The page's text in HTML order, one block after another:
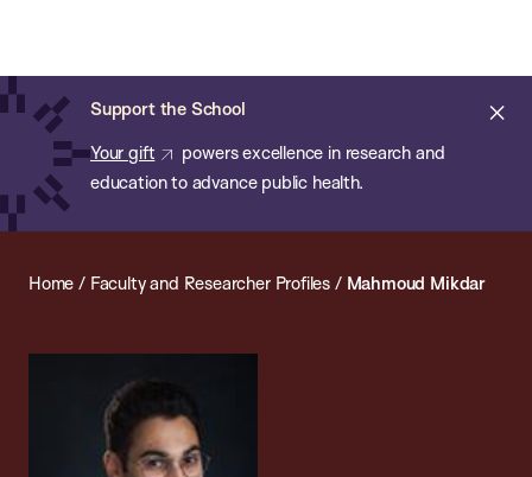
main
content
Support the School
Your gift
powers excellence in research and
education to advance public health.
of
Public
Health
Home / Faculty and Researcher Profiles / Mahmoud Mikdar